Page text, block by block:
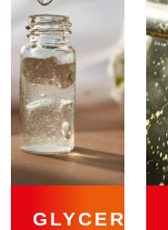
GLYCERINE